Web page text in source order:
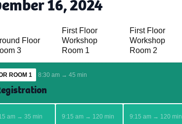
16, 2024
Floor
3
First Floor
Workshop
Room 1
First Floor
Workshop
Room 2
ROOM 1 8:30 am → 45 min
am → 35 min 9:15 am → 120 min 9:15 am → 120 min